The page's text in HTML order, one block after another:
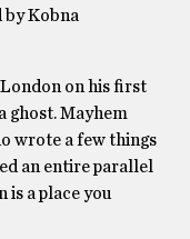
by Kobna
on his first
ghost. Mayhem
wrote a few things
an entire parallel
is a place you